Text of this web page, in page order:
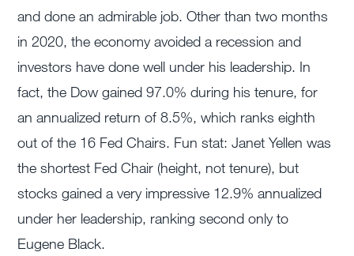
and done an admirable job. Other than two months
in 2020, the economy avoided a recession and
investors have done well under his leadership. In
fact, the Dow gained 97.0% during his tenure, for
an annualized return of 8.5%, which ranks eighth
out of the 16 Fed Chairs. Fun stat: Janet Yellen was
the shortest Fed Chair (height, not tenure), but
stocks gained a very impressive 12.9% annualized
under her leadership, ranking second only to
Eugene Black.